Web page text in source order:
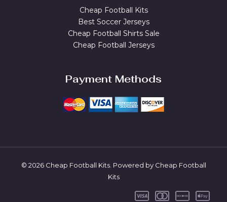
Cheap Football Kits
Best Soccer Jerseys
Cheap Football Shirts Sale
Cheap Football Jerseys
Payment Methods
© 2026 Cheap Football Kits. Powered by Cheap Football
Kits